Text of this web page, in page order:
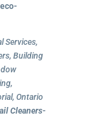
Services,
Building
Ontario
Cleaners-